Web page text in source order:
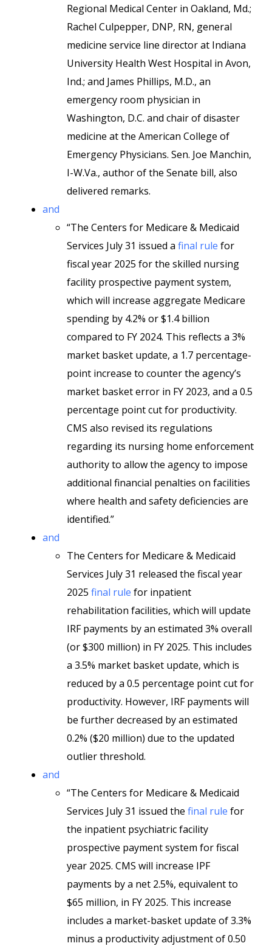
Regional Medical Center in Oakland, Md.;
Rachel Culpepper, DNP, RN, general
medicine service line director at Indiana
University Health West Hospital in Avon,
Ind.; and James Phillips, M.D., an
emergency room physician in
Washington, D.C. and chair of disaster
medicine at the American College of
Emergency Physicians. Sen. Joe Manchin,
I-W.Va., author of the Senate bill, also
delivered remarks.
and
“The Centers for Medicare & Medicaid
Services July 31 issued a final rule for
fiscal year 2025 for the skilled nursing
facility prospective payment system,
which will increase aggregate Medicare
spending by 4.2% or $1.4 billion
compared to FY 2024. This reflects a 3%
market basket update, a 1.7 percentage-
point increase to counter the agency’s
market basket error in FY 2023, and a 0.5
percentage point cut for productivity.
CMS also revised its regulations
regarding its nursing home enforcement
authority to allow the agency to impose
additional financial penalties on facilities
where health and safety deficiencies are
identified.”
and
The Centers for Medicare & Medicaid
Services July 31 released the fiscal year
2025 final rule for inpatient
rehabilitation facilities, which will update
IRF payments by an estimated 3% overall
(or $300 million) in FY 2025. This includes
a 3.5% market basket update, which is
reduced by a 0.5 percentage point cut for
productivity. However, IRF payments will
be further decreased by an estimated
0.2% ($20 million) due to the updated
outlier threshold.
and
“The Centers for Medicare & Medicaid
Services July 31 issued the final rule for
the inpatient psychiatric facility
prospective payment system for fiscal
year 2025. CMS will increase IPF
payments by a net 2.5%, equivalent to
$65 million, in FY 2025. This increase
includes a market-basket update of 3.3%
minus a productivity adjustment of 0.50